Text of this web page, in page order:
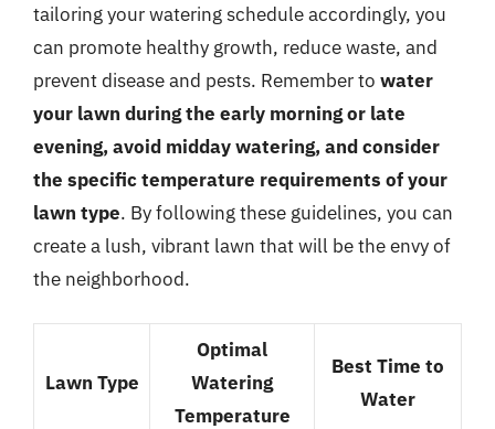
tailoring your watering schedule accordingly, you
can promote healthy growth, reduce waste, and
prevent disease and pests. Remember to water
your lawn during the early morning or late
evening, avoid midday watering, and consider
the specific temperature requirements of your
lawn type. By following these guidelines, you can
create a lush, vibrant lawn that will be the envy of
the neighborhood.
Lawn Type
Optimal
Watering
Temperature
Best Time to
Water